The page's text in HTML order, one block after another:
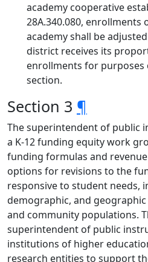
academy cooperative
28A.340.080,
academy shall be
district receives its
enrollments for
section.
Section 3 ¶
The superintendent of public
a K-12 funding equity work
funding formulas and
options for revisions to the
responsive to student needs,
demographic, and
and community populations.
superintendent of public
institutions of higher
research entities to support